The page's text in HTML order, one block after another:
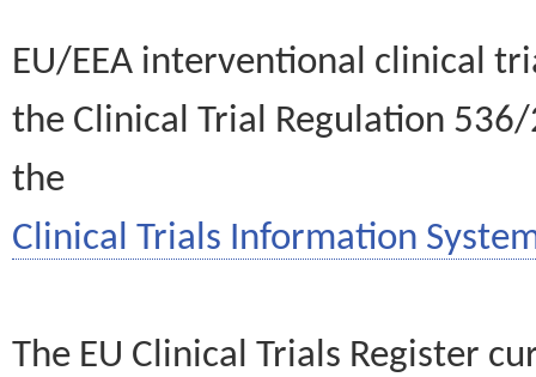
EU/EEA interventional clinical
the Clinical Trial Regulation
the
Clinical Trials Information
The EU Clinical Trials Register